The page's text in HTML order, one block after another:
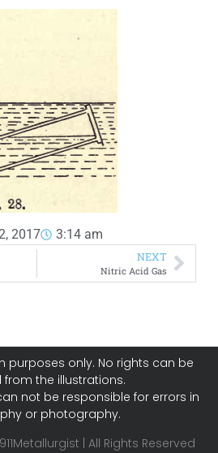
2017 3:14 am
NEXT
Nitric Acid Gas
purposes only. No rights can be
from the illustrations.
can not be responsible for errors in
or photography.
| All Rights Reserved